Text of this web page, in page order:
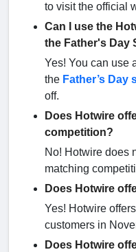
to visit the official
Can I use the
the Father's Day
Yes! You can use
the Father’s Day
off.
Does Hotwire
competition?
No! Hotwire does
matching
Does Hotwire
Yes! Hotwire
customers in
Does Hotwire